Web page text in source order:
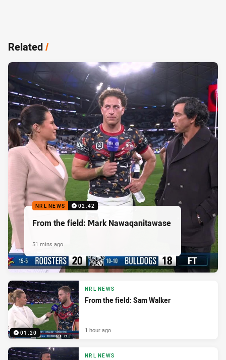
Related/
NRL NEWS 02:42
From the field: Mark Nawaqanitawase
51 mins ago
01:20
NRL NEWS
From the field: Sam Walker
1 hour ago
NRL NEWS